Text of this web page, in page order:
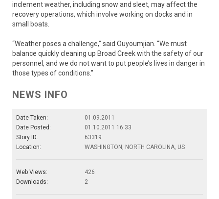
inclement weather, including snow and sleet, may affect the
recovery operations, which involve working on docks and in
small boats.
“Weather poses a challenge,” said Ouyoumjian. “We must
balance quickly cleaning up Broad Creek with the safety of our
personnel, and we do not want to put people’s lives in danger in
those types of conditions.”
NEWS INFO
Date Taken:
01.09.2011
Date Posted:
01.10.2011 16:33
Story ID:
63319
Location:
WASHINGTON, NORTH CAROLINA, US
Web Views:
426
Downloads:
2